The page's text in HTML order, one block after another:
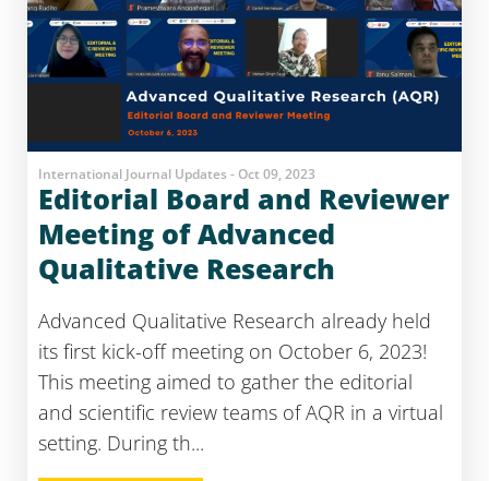
International Journal Updates - Oct 09, 2023
Editorial Board and Reviewer
Meeting of Advanced
Qualitative Research
Advanced Qualitative Research already held
its first kick-off meeting on October 6, 2023!
This meeting aimed to gather the editorial
and scientific review teams of AQR in a virtual
setting. During th...